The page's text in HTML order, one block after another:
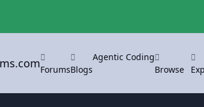
ForumsBlogs
Agentic Coding
Browse